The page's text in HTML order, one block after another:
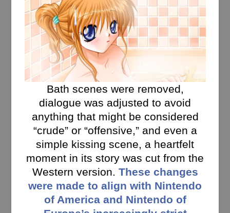
Bath scenes were removed,
dialogue was adjusted to avoid
anything that might be considered
“crude” or “offensive,” and even a
simple kissing scene, a heartfelt
moment in its story was cut from the
Western version. These changes
were made to align with Nintendo
of America and Nintendo of